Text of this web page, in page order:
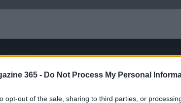
365 - Do Not Process My Personal
opt-out of the sale, sharing to third parties, or